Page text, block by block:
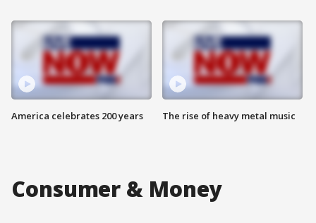
America celebrates 200 years The rise of heavy metal music
Consumer & Money